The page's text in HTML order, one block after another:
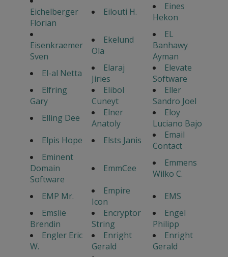
Eichelberger
Florian
Eilouti H.
Eines
Hekon
Eisenkraemer
Sven
Ekelund
Ola
EL
Banhawy
Ayman
El-al Netta
Elaraj
Jiries
Elevate
Software
Elfring
Gary
Elibol
Cuneyt
Eller
Sandro Joel
Elling Dee
Elner
Anatoly
Eloy
Luciano Bajo
Elpis Hope
Elsts Janis
Email
Contact
Eminent
Domain
Software
EmmCee
Emmens
Wilko C.
EMP Mr.
Empire
Icon
EMS
Emslie
Brendin
Encryptor
String
Engel
Philipp
Engler Eric
W.
Enright
Gerald
Enright
Gerald